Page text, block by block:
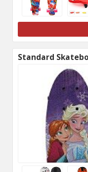
Standard